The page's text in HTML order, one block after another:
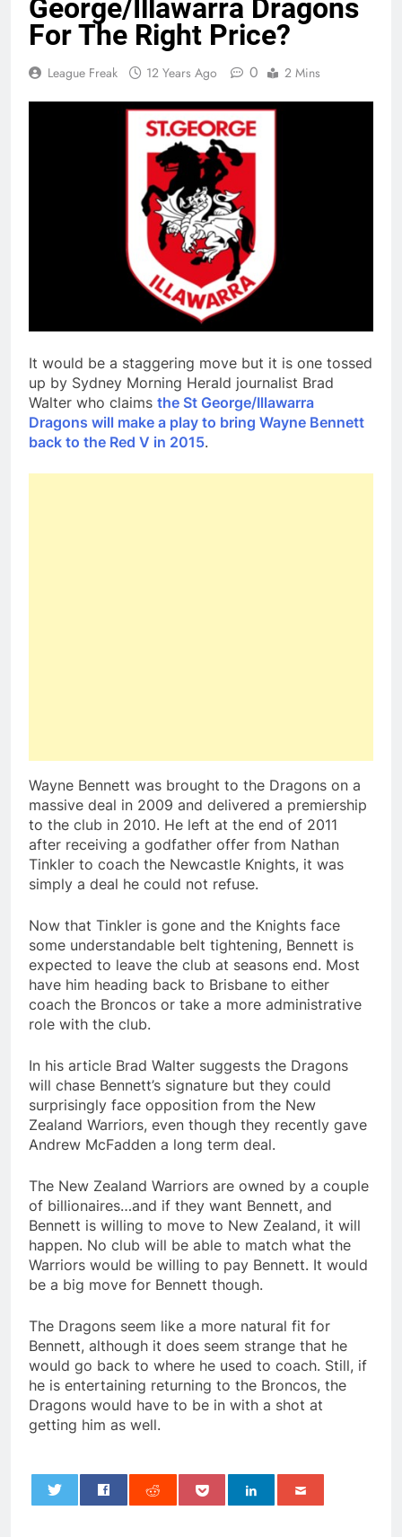
George/Illawarra Dragons
For The Right Price?
League Freak 12 Years Ago 0 2 Mins
It would be a staggering move but it is one tossed
up by Sydney Morning Herald journalist Brad
Walter who claims the St George/Illawarra
Dragons will make a play to bring Wayne Bennett
back to the Red V in 2015.
Wayne Bennett was brought to the Dragons on a
massive deal in 2009 and delivered a premiership
to the club in 2010. He left at the end of 2011
after receiving a godfather offer from Nathan
Tinkler to coach the Newcastle Knights, it was
simply a deal he could not refuse.
Now that Tinkler is gone and the Knights face
some understandable belt tightening, Bennett is
expected to leave the club at seasons end. Most
have him heading back to Brisbane to either
coach the Broncos or take a more administrative
role with the club.
In his article Brad Walter suggests the Dragons
will chase Bennett’s signature but they could
surprisingly face opposition from the New
Zealand Warriors, even though they recently gave
Andrew McFadden a long term deal.
The New Zealand Warriors are owned by a couple
of billionaires…and if they want Bennett, and
Bennett is willing to move to New Zealand, it will
happen. No club will be able to match what the
Warriors would be willing to pay Bennett. It would
be a big move for Bennett though.
The Dragons seem like a more natural fit for
Bennett, although it does seem strange that he
would go back to where he used to coach. Still, if
he is entertaining returning to the Broncos, the
Dragons would have to be in with a shot at
getting him as well.